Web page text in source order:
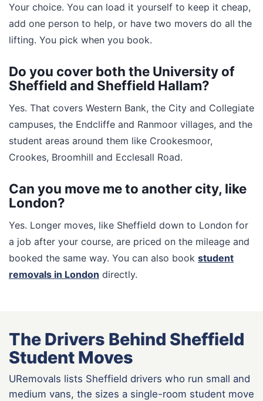
Your choice. You can load it yourself to keep it cheap,
add one person to help, or have two movers do all the
lifting. You pick when you book.
Do you cover both the University of
Sheffield and Sheffield Hallam?
Yes. That covers Western Bank, the City and Collegiate
campuses, the Endcliffe and Ranmoor villages, and the
student areas around them like Crookesmoor,
Crookes, Broomhill and Ecclesall Road.
Can you move me to another city, like
London?
Yes. Longer moves, like Sheffield down to London for
a job after your course, are priced on the mileage and
booked the same way. You can also book student
removals in London directly.
The Drivers Behind Sheffield
Student Moves
URemovals lists Sheffield drivers who run small and
medium vans, the sizes a single-room student move